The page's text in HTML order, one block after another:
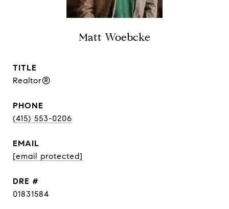
Matt Woebcke
TITLE
Realtor®
PHONE
(415) 553-0206
EMAIL
[email protected]
DRE #
01831584